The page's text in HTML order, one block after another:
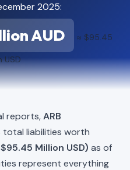
2025:
AUD ≈ $95.45
USD
reports,ARB
total liabilities worth
Million USD) as of
represent everything